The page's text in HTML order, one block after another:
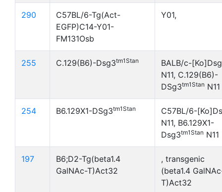
290
C57BL/6-Tg(Act-
EGFP)C14-Y01-
FM131Osb
Y01,
255 C.129(B6)-Dsg3tm1Stan
BALB/c-
N11, C.129(B6)-
DSg3tm1Stan N11
254 B6.129X1-DSg3tm1Stan
C57BL/6-
N11, B6.129X1-
Dsg3tm1Stan N11
197
B6;D2-Tg(beta1.4
GalNAc-T)Act32
, transgenic
(beta1.4
T)Act32